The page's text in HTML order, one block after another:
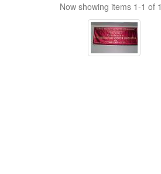
Now showing items 1-1 of 1